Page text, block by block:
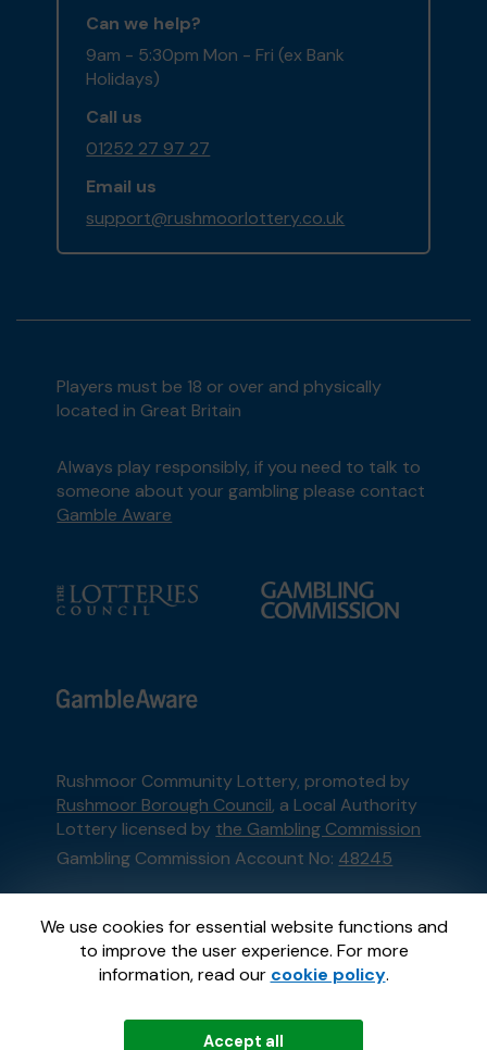
We use cookies for essential website functions and
to improve the user experience. For more
information, read our cookie policy.
Accept all
Can we help?
9am - 5:30pm Mon - Fri (ex Bank
Holidays)
Call us
01252 27 97 27
Email us
support@rushmoorlottery.co.uk
Players must be 18 or over and physically
located in Great Britain
Always play responsibly, if you need to talk to
someone about your gambling please contact
Gamble Aware
Rushmoor Community Lottery, promoted by
Rushmoor Borough Council, a Local Authority
Lottery licensed by the Gambling Commission
Gambling Commission Account No: 48245
This website is administered by Gatherwell, an
External Lottery Manager licensed and
regulated in Great Britain bythe Gambling
Commissionunder Account No36893.
GatherwellanExternal Lottery